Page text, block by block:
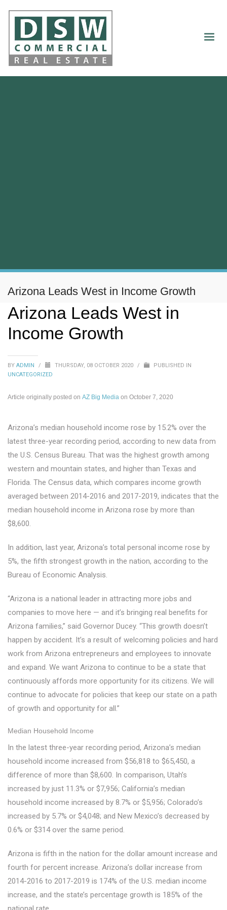
Arizona Leads West in Income Growth
Arizona Leads West in
Income Growth
BY ADMIN / THURSDAY, 08 OCTOBER 2020 /
PUBLISHED IN
UNCATEGORIZED
Article originally posted on AZ Big Media on October 7, 2020
Arizona’s median household income rose by 15.2% over the
latest three-year recording period, according to new data from
the U.S. Census Bureau. That was the highest growth among
western and mountain states, and higher than Texas and
Florida. The Census data, which compares income growth
averaged between 2014-2016 and 2017-2019, indicates that the
median household income in Arizona rose by more than
$8,600.
In addition, last year, Arizona’s total personal income rose by
5%, the fifth strongest growth in the nation, according to the
Bureau of Economic Analysis.
“Arizona is a national leader in attracting more jobs and
companies to move here — and it’s bringing real benefits for
Arizona families,” said Governor Ducey. “This growth doesn’t
happen by accident. It’s a result of welcoming policies and hard
work from Arizona entrepreneurs and employees to innovate
and expand. We want Arizona to continue to be a state that
continuously affords more opportunity for its citizens. We will
continue to advocate for policies that keep our state on a path
of growth and opportunity for all.”
Median Household Income
In the latest three-year recording period, Arizona’s median
household income increased from $56,818 to $65,450, a
difference of more than $8,600. In comparison, Utah’s
increased by just 11.3% or $7,956; California’s median
household income increased by 8.7% or $5,956; Colorado’s
increased by 5.7% or $4,048; and New Mexico’s decreased by
0.6% or $314 over the same period.
Arizona is fifth in the nation for the dollar amount increase and
fourth for percent increase. Arizona’s dollar increase from
2014-2016 to 2017-2019 is 174% of the U.S. median income
increase, and the state’s percentage growth is 185% of the